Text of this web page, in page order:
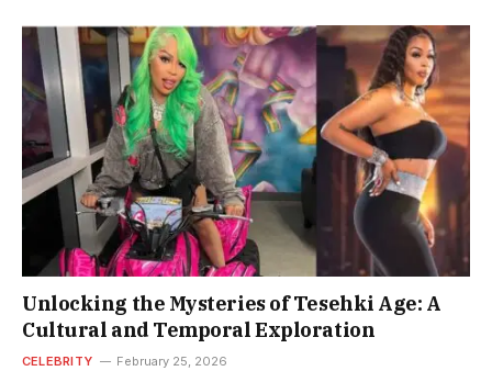
Unlocking the Mysteries of Tesehki Age: A
Cultural and Temporal Exploration
CELEBRITY February 25, 2026